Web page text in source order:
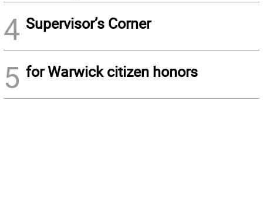
4 Supervisor’s Corner
5 for Warwick citizen honors